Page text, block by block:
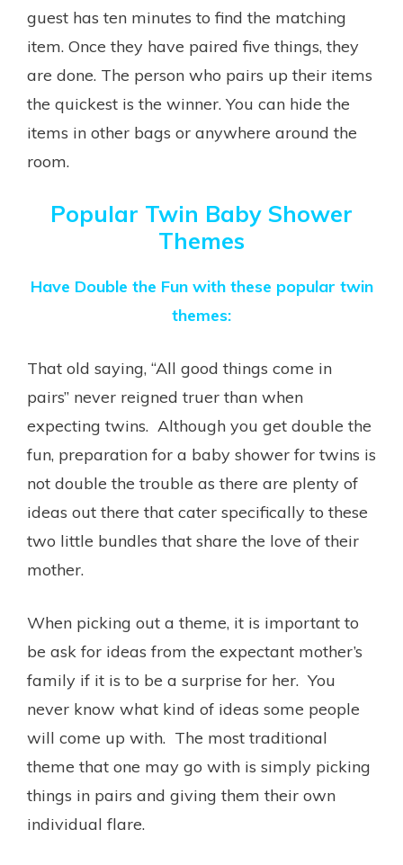
guest has ten minutes to find the matching
item. Once they have paired five things, they
are done. The person who pairs up their items
the quickest is the winner. You can hide the
items in other bags or anywhere around the
room.
Popular Twin Baby Shower
Themes
Have Double the Fun with these popular twin
themes:
That old saying, “All good things come in
pairs” never reigned truer than when
expecting twins. Although you get double the
fun, preparation for a baby shower for twins is
not double the trouble as there are plenty of
ideas out there that cater specifically to these
two little bundles that share the love of their
mother.
When picking out a theme, it is important to
be ask for ideas from the expectant mother’s
family if it is to be a surprise for her. You
never know what kind of ideas some people
will come up with. The most traditional
theme that one may go with is simply picking
things in pairs and giving them their own
individual flare.